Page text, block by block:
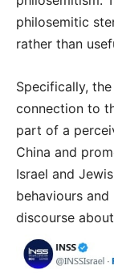
philosemitic
rather than
Specifically,
connection to
part of a
China and
Israel and
behaviours
discourse